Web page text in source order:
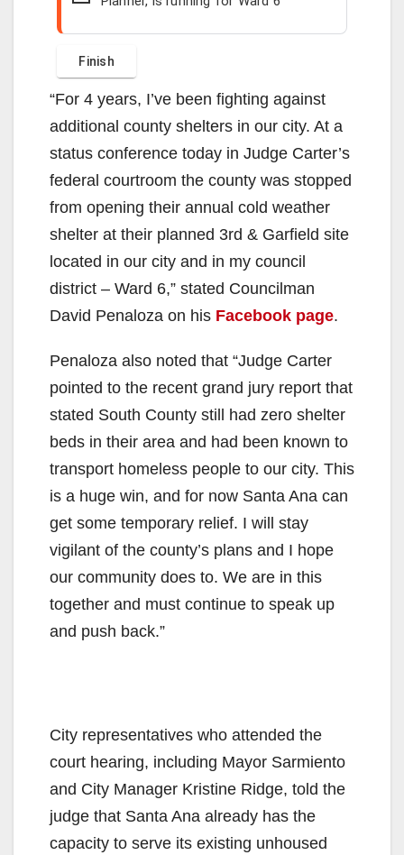
“For 4 years, I’ve been fighting against
additional county shelters in our city. At a
status conference today in Judge Carter’s
federal courtroom the county was stopped
from opening their annual cold weather
shelter at their planned 3rd & Garfield site
located in our city and in my council
district – Ward 6,” stated Councilman
David Penaloza on his Facebook page.
Penaloza also noted that “Judge Carter
pointed to the recent grand jury report that
stated South County still had zero shelter
beds in their area and had been known to
transport homeless people to our city. This
is a huge win, and for now Santa Ana can
get some temporary relief. I will stay
vigilant of the county’s plans and I hope
our community does to. We are in this
together and must continue to speak up
and push back.”
City representatives who attended the
court hearing, including Mayor Sarmiento
and City Manager Kristine Ridge, told the
judge that Santa Ana already has the
capacity to serve its existing unhoused